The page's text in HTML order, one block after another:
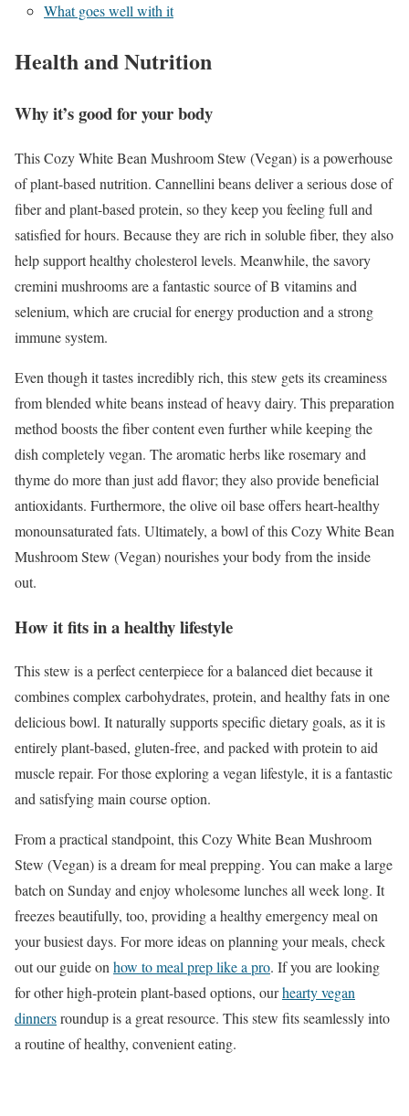
What goes well with it
Health and Nutrition
Why it’s good for your body
This Cozy White Bean Mushroom Stew (Vegan) is a powerhouse
of plant-based nutrition. Cannellini beans deliver a serious dose of
fiber and plant-based protein, so they keep you feeling full and
satisfied for hours. Because they are rich in soluble fiber, they also
help support healthy cholesterol levels. Meanwhile, the savory
cremini mushrooms are a fantastic source of B vitamins and
selenium, which are crucial for energy production and a strong
immune system.
Even though it tastes incredibly rich, this stew gets its creaminess
from blended white beans instead of heavy dairy. This preparation
method boosts the fiber content even further while keeping the
dish completely vegan. The aromatic herbs like rosemary and
thyme do more than just add flavor; they also provide beneficial
antioxidants. Furthermore, the olive oil base offers heart-healthy
monounsaturated fats. Ultimately, a bowl of this Cozy White Bean
Mushroom Stew (Vegan) nourishes your body from the inside
out.
How it fits in a healthy lifestyle
This stew is a perfect centerpiece for a balanced diet because it
combines complex carbohydrates, protein, and healthy fats in one
delicious bowl. It naturally supports specific dietary goals, as it is
entirely plant-based, gluten-free, and packed with protein to aid
muscle repair. For those exploring a vegan lifestyle, it is a fantastic
and satisfying main course option.
From a practical standpoint, this Cozy White Bean Mushroom
Stew (Vegan) is a dream for meal prepping. You can make a large
batch on Sunday and enjoy wholesome lunches all week long. It
freezes beautifully, too, providing a healthy emergency meal on
your busiest days. For more ideas on planning your meals, check
out our guide onhow to meal prep like a pro. If you are looking
for other high-protein plant-based options, ourhearty vegan
dinnersroundup is a great resource. This stew fits seamlessly into
a routine of healthy, convenient eating.